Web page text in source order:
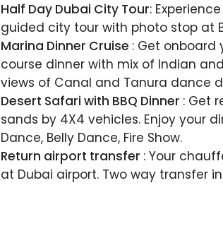
Half Day Dubai City Tour:
guided city tour with photo stop at
Marina Dinner Cruise : Get onboard
course dinner with mix of Indian
views of Canal and Tanura dance
Desert Safari with BBQ Dinner : Get
sands by 4X4 vehicles. Enjoy your
Dance, Belly Dance, Fire Show.
Return airport transfer : Your
at Dubai airport. Two way transfer